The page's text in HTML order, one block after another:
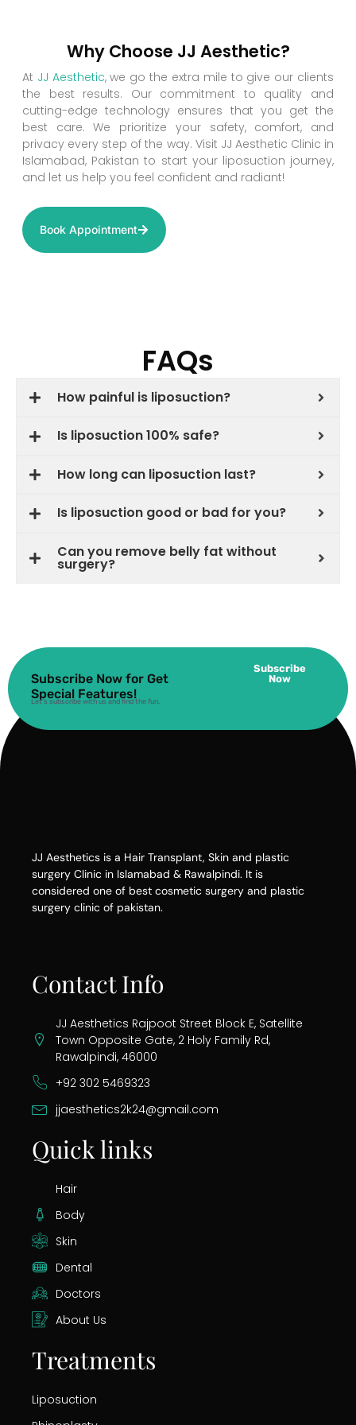
Why Choose JJ Aesthetic?
At JJ Aesthetic, we go the extra mile to give our clients
the best results. Our commitment to quality and
cutting-edge technology ensures that you get the
best care. We prioritize your safety, comfort, and
privacy every step of the way. Visit JJ Aesthetic Clinic in
Islamabad, Pakistan to start your liposuction journey,
and let us help you feel confident and radiant!
Book Appointment
FAQs
How painful is liposuction?
Is liposuction 100% safe?
How long can liposuction last?
Is liposuction good or bad for you?
Can you remove belly fat without
surgery?
Subscribe Now for Get
Special Features!
Let’s subscribe with us and find the fun.
Subscribe
Now
JJ Aesthetics is a Hair Transplant, Skin and plastic
surgery Clinic in Islamabad & Rawalpindi. It is
considered one of best cosmetic surgery and plastic
surgery clinic of pakistan.
Contact Info
JJ Aesthetics Rajpoot Street Block E, Satellite
Town Opposite Gate, 2 Holy Family Rd,
Rawalpindi, 46000
+92 302 5469323
jjaesthetics2k24@gmail.com
Quick links
Hair
Body
Skin
Dental
Doctors
About Us
Treatments
Liposuction